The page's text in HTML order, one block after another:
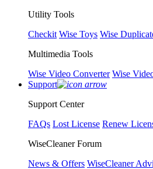
Utility Tools
Checkit Wise Toys Wise
Multimedia Tools
Wise Video Converter Wise
Support
Support Center
FAQs Lost License Renew
WiseCleaner Forum
News & Offers WiseCleaner